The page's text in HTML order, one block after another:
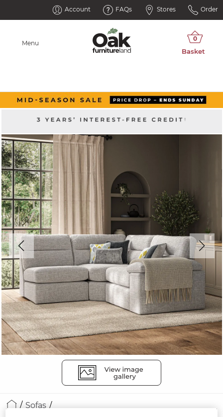
Account FAQs Stores Order
Menu
Sofas